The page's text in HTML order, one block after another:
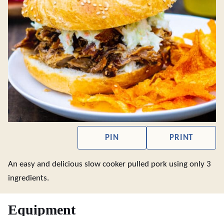
PIN PRINT
An easy and delicious slow cooker pulled pork using only 3
ingredients.
Equipment